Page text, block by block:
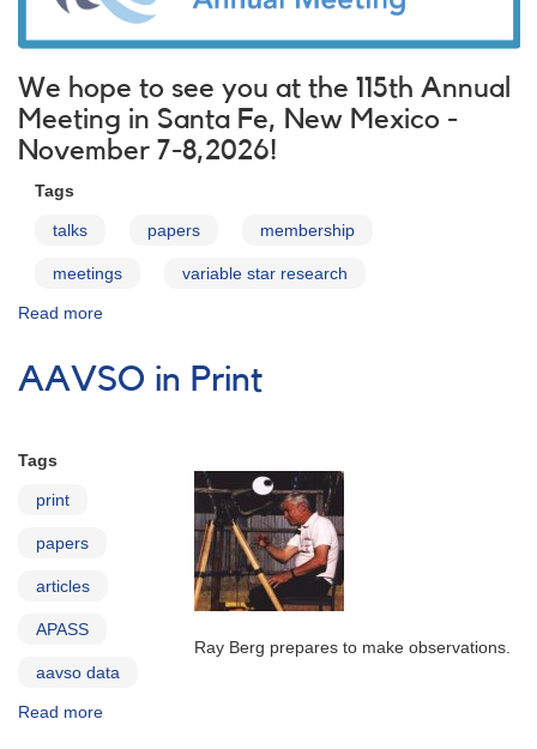
We hope to see you at the 115th Annual
Meeting in Santa Fe, New Mexico -
November 7-8,2026!
Tags
talks papers membership
meetings variable star research
Read more
Meetings
AAVSO in Print
Ray Berg prepares to make observations.
Tags
print
papers
articles
APASS
aavso data
Read more